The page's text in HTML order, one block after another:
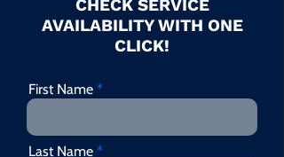
CHECK SERVICE
AVAILABILITY WITH ONE
CLICK!
First Name
Last Name